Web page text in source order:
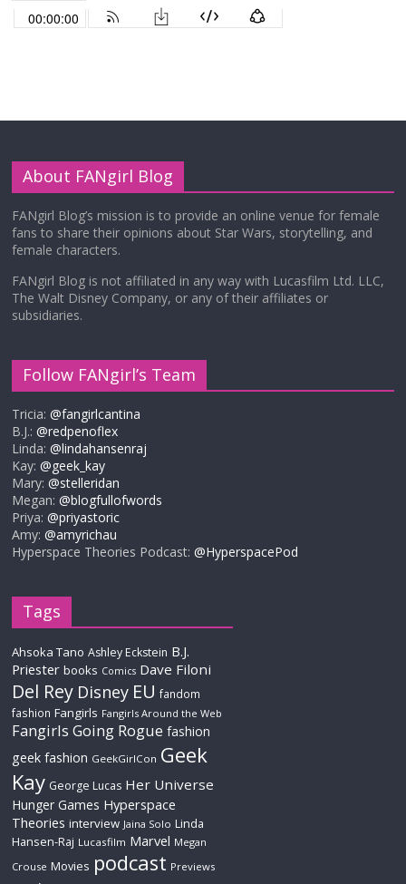
About FANgirl Blog
FANgirl Blog’s mission is to provide an online venue for female
fans to share their opinions about Star Wars, storytelling, and
female characters.
FANgirl Blog is not affiliated in any way with Lucasfilm Ltd. LLC,
The Walt Disney Company, or any of their affiliates or
subsidiaries.
Follow FANgirl’s Team
Tricia:@fangirlcantina
B.J.:@redpenoflex
Linda:@lindahansenraj
Kay:@geek_kay
Mary:@stelleridan
Megan:@blogfullofwords
Priya:@priyastoric
Amy:@amyrichau
Hyperspace Theories Podcast:@HyperspacePod
Tags
Ahsoka Tano Ashley Eckstein B.J.
Priester books Comics Dave Filoni
Del Rey Disney EU fandom
fashion Fangirls Fangirls Around the Web
Fangirls Going Rogue fashion
geek fashion GeekGirlCon Geek
Kay George Lucas Her Universe
Hunger Games Hyperspace
Theories interview Jaina Solo Linda
Hansen-Raj Lucasfilm Marvel Megan
Crouse Movies podcast Previews